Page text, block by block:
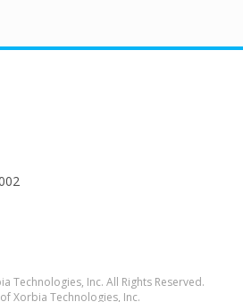
Technologies, Inc. All Rights Reserved.
Xorbia Technologies, Inc.